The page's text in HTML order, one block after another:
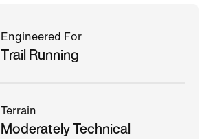
Engineered For
Trail Running
Terrain
Moderately Technical